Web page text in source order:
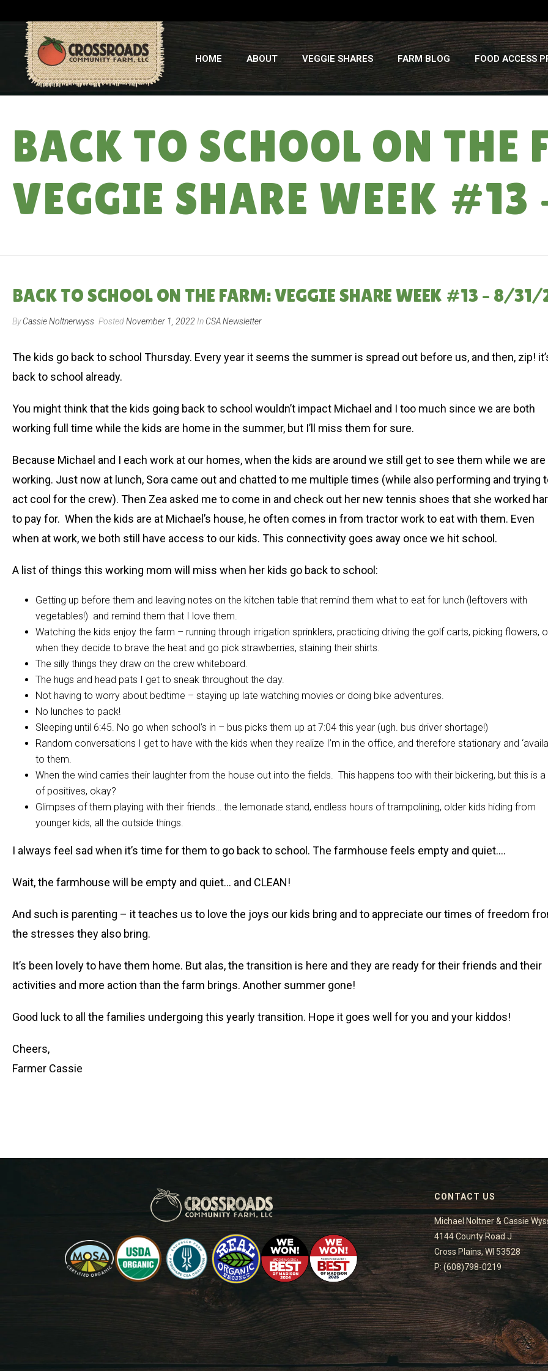
HOME ABOUT VEGGIE SHARES FARM BLOG FOOD ACCESS
BACK TO SCHOOL ON THE
VEGGIE SHARE WEEK
BACK TO SCHOOL ON THE FARM: VEGGIE SHARE WEEK #13 – 8/31/
ByCassie Noltnerwyss PostedNovember 1, 2022 In CSA Newsletter
The kids go back to school Thursday. Every year it seems the summer is spread out before us, and then, zip!
back to school already.
You might think that the kids going back to school wouldn’t impact Michael and I too much since we are both
working full time while the kids are home in the summer, but I’ll miss them for sure.
Because Michael and I each work at our homes, when the kids are around we still get to see them while we are
working. Just now at lunch, Sora came out and chatted to me multiple times (while also performing and trying
act cool for the crew). Then Zea asked me to come in and check out her new tennis shoes that she worked
to pay for. When the kids are at Michael’s house, he often comes in from tractor work to eat with them. Even
when at work, we both still have access to our kids. This connectivity goes away once we hit school.
A list of things this working mom will miss when her kids go back to school:
Getting up before them and leaving notes on the kitchen table that remind them what to eat for lunch (leftovers with
vegetables!) and remind them that I love them.
Watching the kids enjoy the farm – running through irrigation sprinklers, practicing driving the golf carts, picking flowers,
when they decide to brave the heat and go pick strawberries, staining their shirts.
The silly things they draw on the crew whiteboard.
The hugs and head pats I get to sneak throughout the day.
Not having to worry about bedtime – staying up late watching movies or doing bike adventures.
No lunches to pack!
Sleeping until 6:45. No go when school’s in – bus picks them up at 7:04 this year (ugh. bus driver shortage!)
Random conversations I get to have with the kids when they realize I’m in the office, and therefore stationary and
to them.
When the wind carries their laughter from the house out into the fields. This happens too with their bickering, but this is a
of positives, okay?
Glimpses of them playing with their friends… the lemonade stand, endless hours of trampolining, older kids hiding from
younger kids, all the outside things.
I always feel sad when it’s time for them to go back to school. The farmhouse feels empty and quiet….
Wait, the farmhouse will be empty and quiet… and CLEAN!
And such is parenting – it teaches us to love the joys our kids bring and to appreciate our times of freedom
the stresses they also bring.
It’s been lovely to have them home. But alas, the transition is here and they are ready for their friends and their
activities and more action than the farm brings. Another summer gone!
Good luck to all the families undergoing this yearly transition. Hope it goes well for you and your kiddos!
Cheers,
Farmer Cassie
CONTACT US
Michael Noltner & Cassie
4144 County Road J
Cross Plains, WI 53528
P: (608)798-0219